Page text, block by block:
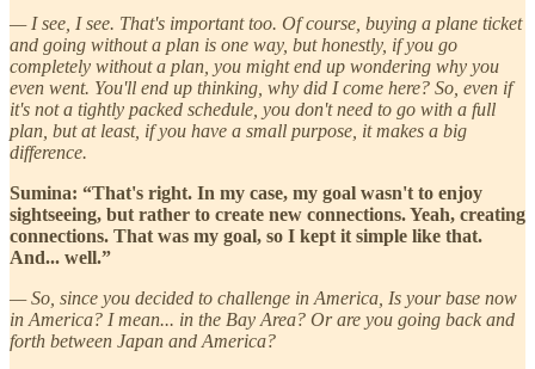
— I see, I see. That's important too. Of course, buying a plane ticket
and going without a plan is one way, but honestly, if you go
completely without a plan, you might end up wondering why you
even went. You'll end up thinking, why did I come here? So, even if
it's not a tightly packed schedule, you don't need to go with a full
plan, but at least, if you have a small purpose, it makes a big
difference.
Sumina: “That's right. In my case, my goal wasn't to enjoy
sightseeing, but rather to create new connections. Yeah, creating
connections. That was my goal, so I kept it simple like that.
And... well.”
— So, since you decided to challenge in America, Is your base now
in America? I mean... in the Bay Area? Or are you going back and
forth between Japan and America?